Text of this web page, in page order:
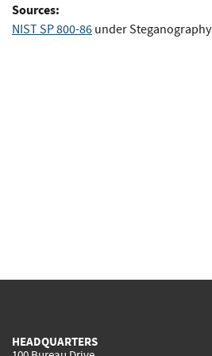
Sources:
NIST SP 800-86 under Steganography
HEADQUARTERS